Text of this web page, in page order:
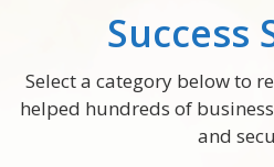
Success
Select a category below to
helped hundreds of
and